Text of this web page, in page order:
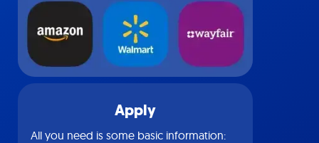
Apply
All you need is some basic information: